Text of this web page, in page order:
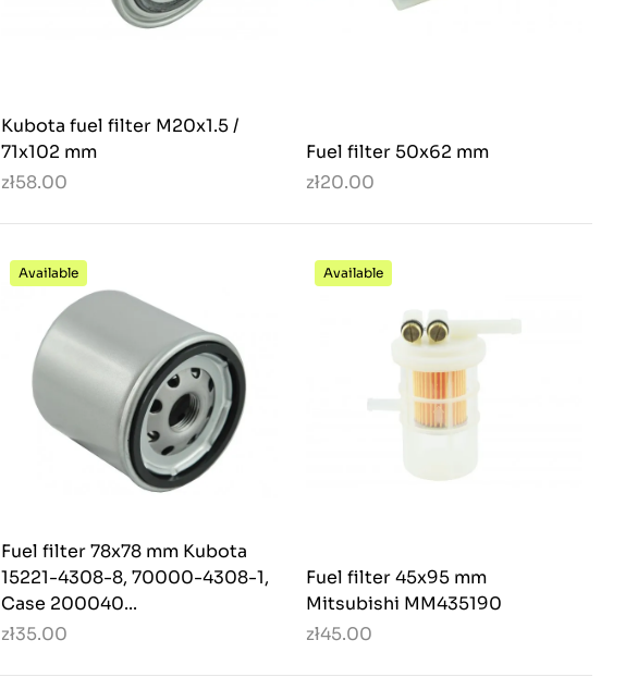
Kubota fuel filter M20x1.5 /
71x102 mm
zł58.00
Fuel filter 50x62 mm
zł20.00
Available
Fuel filter 78x78 mm Kubota
15221-4308-8, 70000-4308-1,
Case 200040...
zł35.00
Available
Fuel filter 45x95 mm
Mitsubishi MM435190
zł45.00